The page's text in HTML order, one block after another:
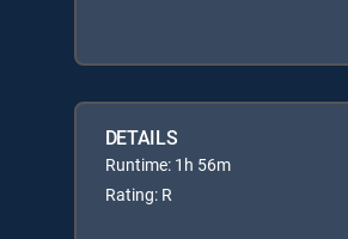
DETAILS
Runtime: 1h 56m
Rating: R